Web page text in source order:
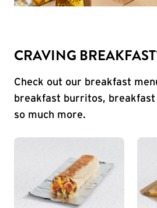
CRAVING
Check out our breakfast
breakfast burritos, breakfast
so much more.